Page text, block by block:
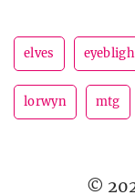
elves
lorwyn mtg
©